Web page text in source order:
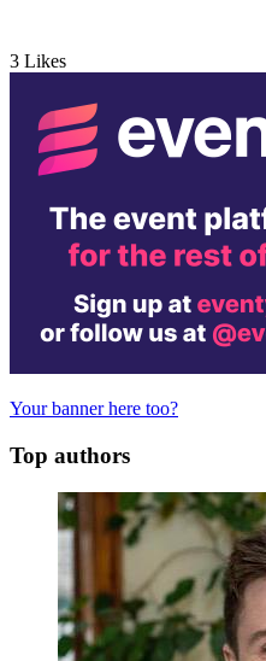
3 Likes
Your banner here too?
Top authors